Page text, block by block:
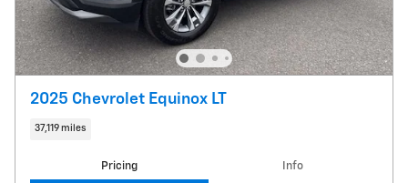
2025 Chevrolet Equinox LT
37,119 miles
Pricing Info